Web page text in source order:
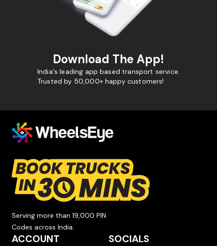
Download The App!
India's leading app based transport service.
Trusted by 50,000+ happy customers!
Serving more than 19,000 PIN
Codes across India.
ACCOUNT SOCIALS